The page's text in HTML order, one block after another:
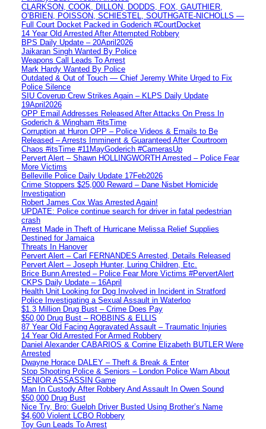
CLARKSON, COOK, DILLON, DODDS, FOX, GAUTHIER,
O’BRIEN, POISSON, SCHIESTEL, SOUTHGATE-NICHOLLS —
Full Court Docket Packed in Goderich #CourtDocket
14 Year Old Arrested After Attempted Robbery
BPS Daily Update – 20April2026
Jaikaran Singh Wanted By Police
Weapons Call Leads To Arrest
Mark Hardy Wanted By Police
Outdated & Out of Touch — Chief Jeremy White Urged to Fix
Police Silence
SIU Coverup Crew Strikes Again – KLPS Daily Update
19April2026
OPP Email Addresses Released After Attacks On Press In
Goderich & Wingham #itsTime
Corruption at Huron OPP – Police Videos & Emails to Be
Released – Arrests Imminent & Guaranteed After Courtroom
Chaos #itsTime #11MayGoderich #CamerasUp
Pervert Alert – Shawn HOLLINGWORTH Arrested – Police Fear
More Victims
Belleville Police Daily Update 17Feb2026
Crime Stoppers $25,000 Reward – Dane Nisbet Homicide
Investigation
Robert James Cox Was Arrested Again!
UPDATE: Police continue search for driver in fatal pedestrian
crash
Arrest Made in Theft of Hurricane Melissa Relief Supplies
Destined for Jamaica
Threats In Hanover
Pervert Alert – Carl FERNANDES Arrested, Details Released
Pervert Alert – Joseph Hunter, Luring Children, Etc.
Brice Bunn Arrested – Police Fear More Victims #PervertAlert
CKPS Daily Update – 16April
Health Unit Looking for Dog Involved in Incident in Stratford
Police Investigating a Sexual Assault in Waterloo
$1.3 Million Drug Bust – Crime Does Pay
$50,00 Drug Bust – ROBBINS & ELLIS
87 Year Old Facing Aggravated Assault – Traumatic Injuries
14 Year Old Arrested For Armed Robbery
Daniel Alexander CABARIOS & Corrine Elizabeth BUTLER Were
Arrested
Dwayne Horace DALEY – Theft & Break & Enter
Stop Shooting Police & Seniors – London Police Warn About
SENIOR ASSASSIN Game
Man In Custody After Robbery And Assault In Owen Sound
$50,000 Drug Bust
Nice Try, Bro: Guelph Driver Busted Using Brother’s Name
$4,600 Violent LCBO Robbery
Toy Gun Leads To Arrest